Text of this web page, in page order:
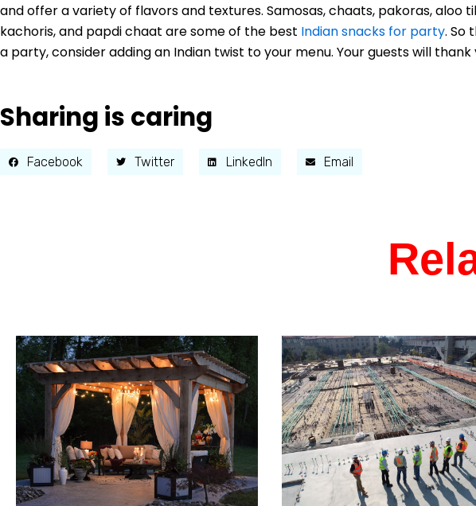
and offer a variety of flavors and textures. Samosas, chaats, pakoras, aloo
kachoris, and papdi chaat are some of the best Indian snacks for party. So
a party, consider adding an Indian twist to your menu. Your guests will thank
Sharing is caring
Facebook Twitter LinkedIn Email